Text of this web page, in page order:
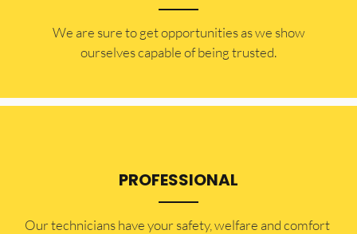
​​We are sure to get opportunities as we show
ourselves capable of being trusted.
PROFESSIONAL
Our technicians have your safety, welfare and comfort ​